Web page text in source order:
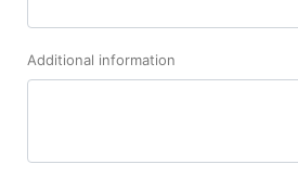
Additional information